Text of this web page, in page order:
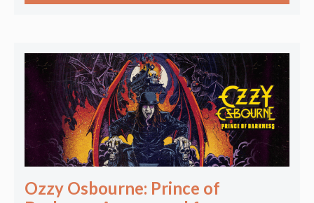
Ozzy Osbourne: Prince of